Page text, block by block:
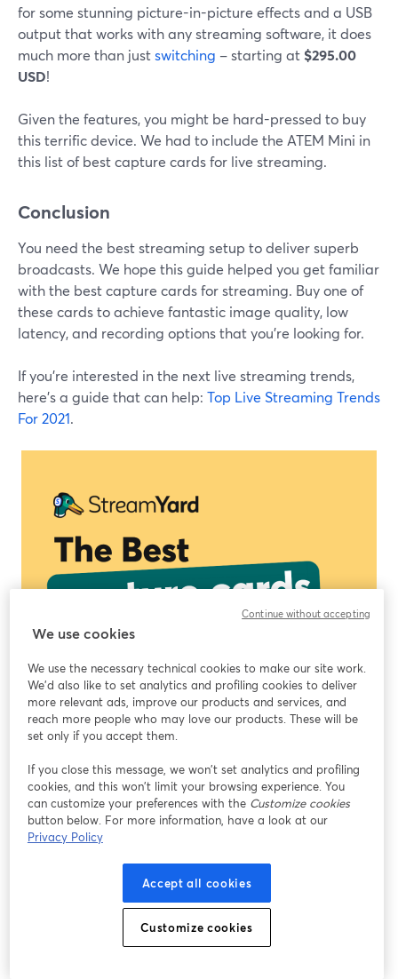
for some stunning picture-in-picture effects and a USB
output that works with any streaming software, it does
much more than justswitching – starting at $295.00
USD!
Given the features, you might be hard-pressed to buy
this terrific device. We had to include the ATEM Mini in
this list of best capture cards for live streaming.
Conclusion
You need the best streaming setup to deliver superb
broadcasts. We hope this guide helped you get familiar
with the best capture cards for streaming. Buy one of
these cards to achieve fantastic image quality, low
latency, and recording options that you're looking for.
If you're interested in the next live streaming trends,
here's a guide that can help: Top Live Streaming Trends
For 2021.
We use cookies
We use the necessary technical cookies to make our site work.
We'd also like to set analytics and profiling cookies to deliver
more relevant ads, improve our products and services, and
reach more people who may love our products. These will be
set only if you accept them.
If you close this message, we won’t set analytics and profiling
cookies, and this won’t limit your browsing experience. You
can customize your preferences with the Customize cookies
button below. For more information, have a look at our
Privacy Policy
Accept all cookies
Customize cookies
Continue without accepting